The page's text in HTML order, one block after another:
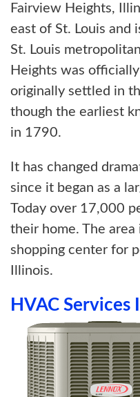
Fairview Heights,
east of St. Louis and
St. Louis
Heights was
originally settled in
though the earliest
in 1790.
It has changed
since it began as a
Today over 17,000
their home. The
shopping center for
Illinois.
HVAC